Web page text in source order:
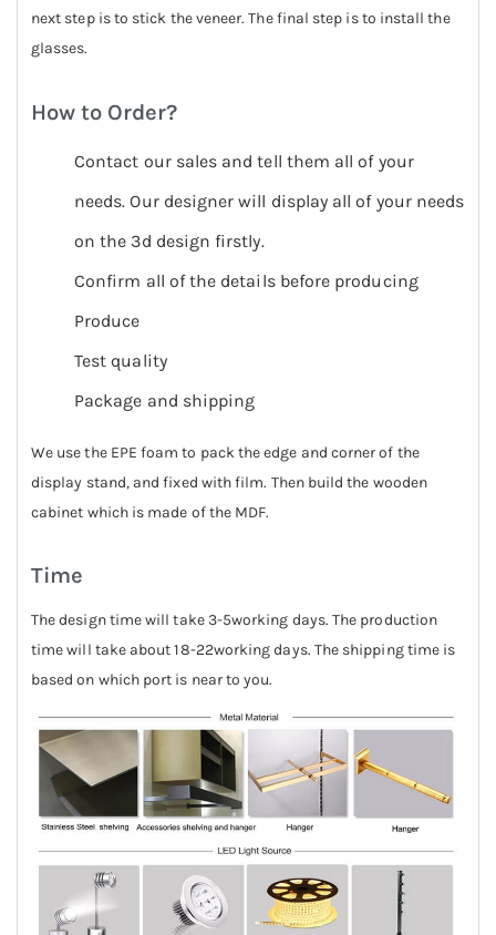
next step is to stick the veneer. The final step is to install the
glasses.
How to Order?
Contact our sales and tell them all of your
needs. Our designer will display all of your needs
on the 3d design firstly.
Confirm all of the details before producing
Produce
Test quality
Package and shipping
We use the EPE foam to pack the edge and corner of the
display stand, and fixed with film. Then build the wooden
cabinet which is made of the MDF.
Time
The design time will take 3-5working days. The production
time will take about 18-22working days. The shipping time is
based on which port is near to you.